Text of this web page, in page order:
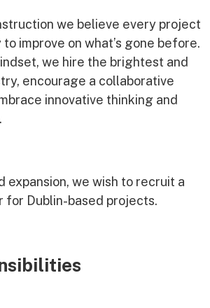
we believe every project
improve on what’s gone before.
we hire the brightest and
encourage a collaborative
innovative thinking and
expansion, we wish to recruit a
for Dublin-based projects.